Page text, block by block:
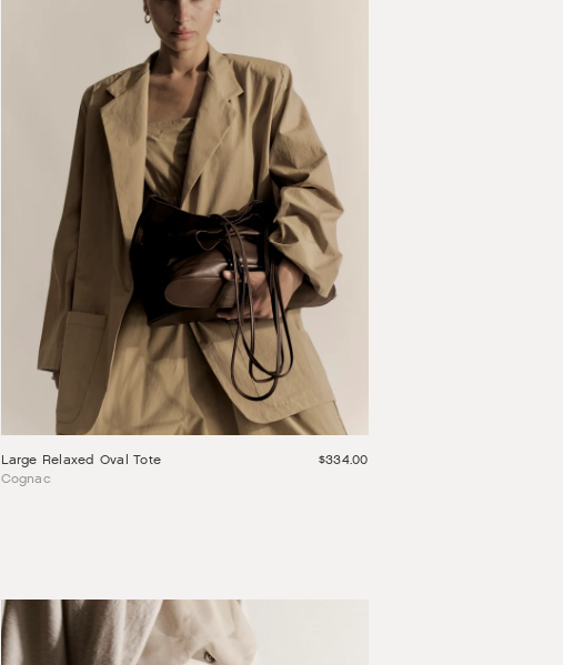
Large Relaxed Oval Tote
Cognac
$334.00